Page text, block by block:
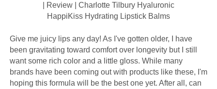
| Review | Charlotte Tilbury Hyaluronic
HappiKiss Hydrating Lipstick Balms
Give me juicy lips any day! As I've gotten older, I have
been gravitating toward comfort over longevity but I still
want some rich color and a little gloss. While many
brands have been coming out with products like these, I'm
hoping this formula will be the best one yet. After all, can